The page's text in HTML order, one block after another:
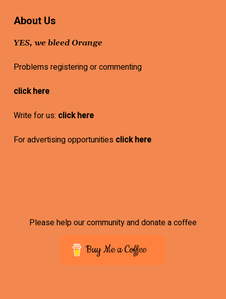
About Us
YES, we bleed Orange
Problems registering or commenting
click here
Write for us: click here
For advertising opportunities click here
Please help our community and donate a coffee
Buy Me a Coffee